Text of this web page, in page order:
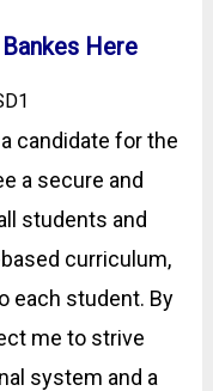
Here
candidate for the
a secure and
students and
curriculum,
each student. By
me to strive
system and a